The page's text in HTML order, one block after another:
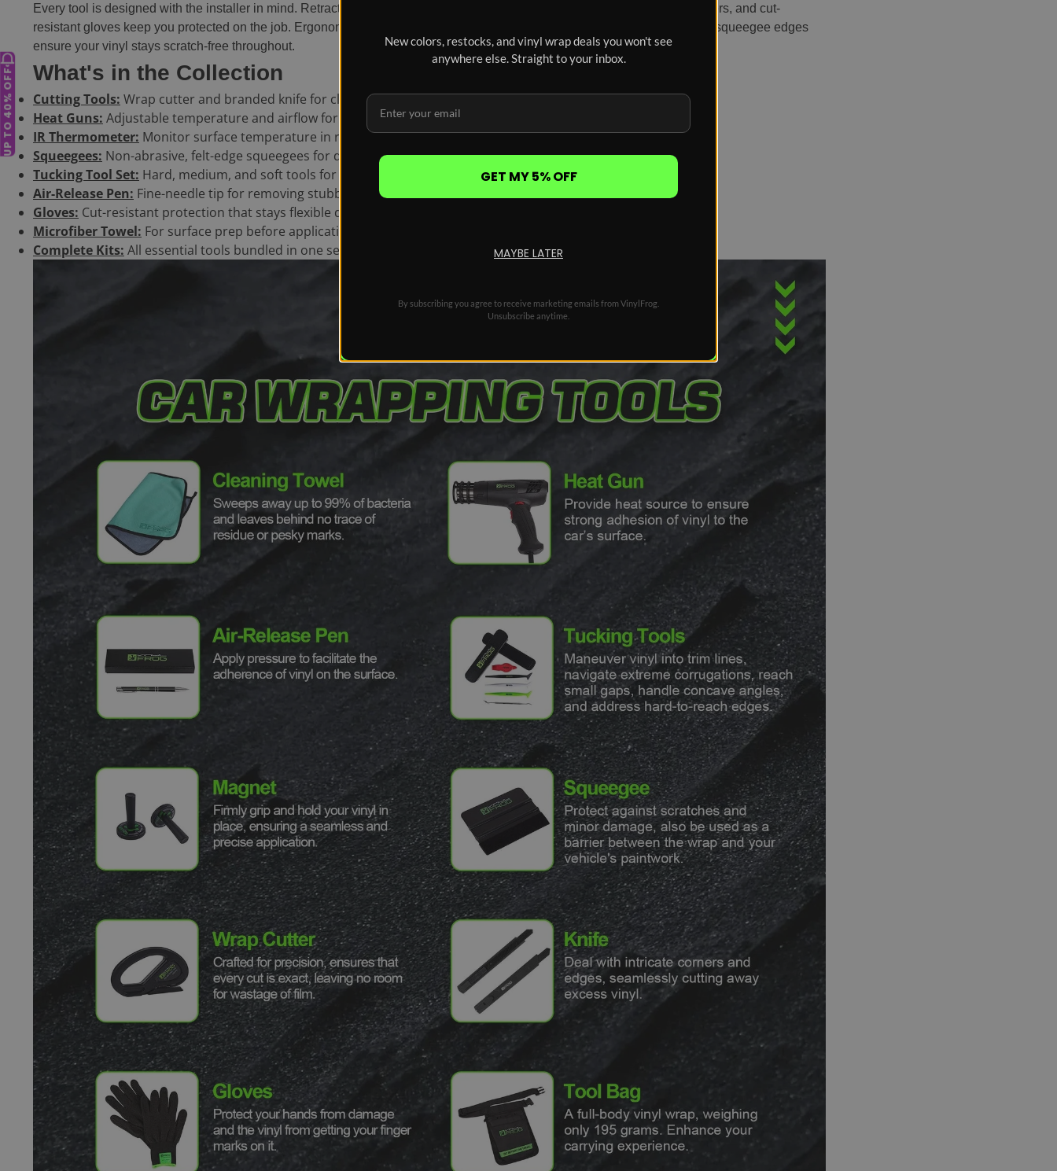
UP TO 40% OFF
Every tool is designed with the installer in mind. Retractable blades, heat gun overheating protection, anti-scald nozzle covers, and cut-
resistant gloves keep you protected on the job. Ergonomic grips reduce hand fatigue during long installs, and non-abrasive squeegee edges
ensure your vinyl stays scratch-free throughout.
What's in the Collection
Cutting Tools: Wrap cutter and branded knife for clean, precise edges
Heat Guns: Adjustable temperature and airflow for controlled, even heating
IR Thermometer: Monitor surface temperature in real time during application
Squeegees: Non-abrasive, felt-edge squeegees for dry and wet installs
Tucking Tool Set: Hard, medium, and soft tools for edges, corners, and recesses
Air-Release Pen: Fine-needle tip for removing stubborn bubbles without damage
Gloves: Cut-resistant protection that stays flexible during install
Microfiber Towel: For surface prep before application
Complete Kits: All essential tools bundled in one set
New colors, restocks, and vinyl wrap deals you won't see
anywhere else. Straight to your inbox.
GET MY 5% OFF
MAYBE LATER
By subscribing you agree to receive marketing emails from VinylFrog.
Unsubscribe anytime.